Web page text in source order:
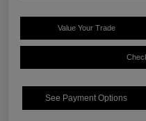
Value Your Trade
See Payment Options